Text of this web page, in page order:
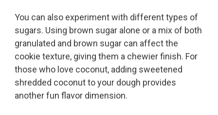
You can also experiment with different types of
sugars. Using brown sugar alone or a mix of both
granulated and brown sugar can affect the
cookie texture, giving them a chewier finish. For
those who love coconut, adding sweetened
shredded coconut to your dough provides
another fun flavor dimension.